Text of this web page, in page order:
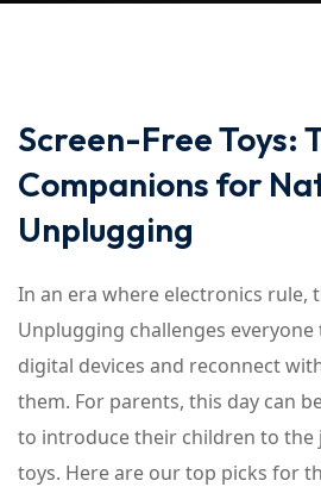
Screen-Free Toys:
Companions for
Unplugging
In an era where electronics rule,
Unplugging challenges
digital devices and reconnect
them. For parents, this day can
to introduce their children to the
toys. Here are our top picks for